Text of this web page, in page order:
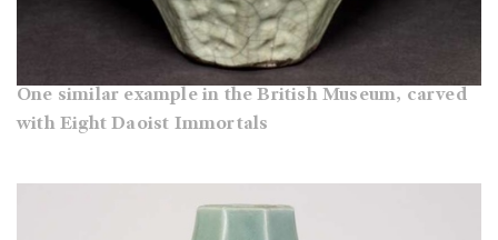
One similar example in the British Museum, carved
with Eight Daoist Immortals